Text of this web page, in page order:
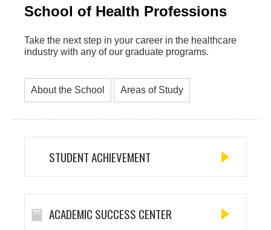
School of Health Professions
Take the next step in your career in the healthcare
industry with any of our graduate programs.
About the School Areas of Study
STUDENT ACHIEVEMENT
ACADEMIC SUCCESS CENTER